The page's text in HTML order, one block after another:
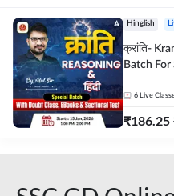
Hinglish
क्रांति-
Batch
Online
6 Live
₹186.25